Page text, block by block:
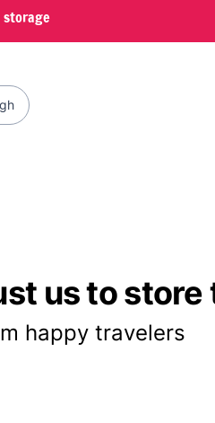
storage
us to store
happy travelers